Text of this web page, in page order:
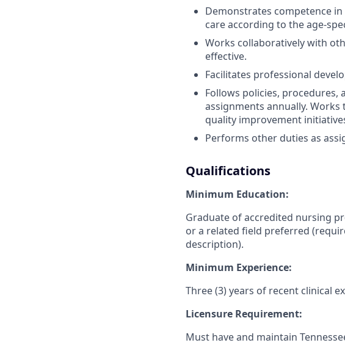
Demonstrates competence
care according to the age-
Works collaboratively with
effective.
Facilitates professional
Follows policies, procedures,
assignments annually.
quality improvement
Performs other duties as
Qualifications
Minimum Education:
Graduate of accredited nursing
or a related field preferred
description).
Minimum Experience:
Three (3) years of recent clinical
Licensure Requirement:
Must have and maintain